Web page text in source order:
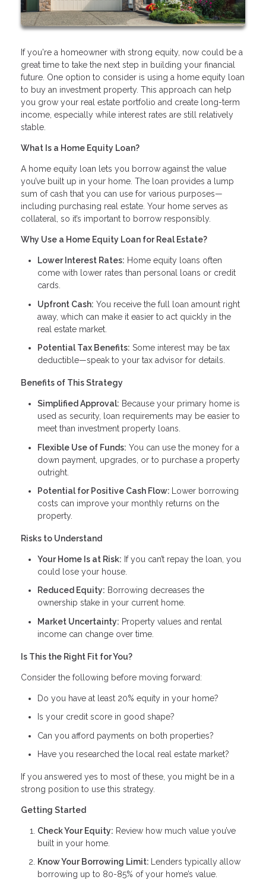
If you're a homeowner with strong equity, now could be a
great time to take the next step in building your financial
future. One option to consider is using a home equity loan
to buy an investment property. This approach can help
you grow your real estate portfolio and create long-term
income, especially while interest rates are still relatively
stable.
What Is a Home Equity Loan?
A home equity loan lets you borrow against the value
you’ve built up in your home. The loan provides a lump
sum of cash that you can use for various purposes—
including purchasing real estate. Your home serves as
collateral, so it’s important to borrow responsibly.
Why Use a Home Equity Loan for Real Estate?
Lower Interest Rates: Home equity loans often
come with lower rates than personal loans or credit
cards.
Upfront Cash: You receive the full loan amount right
away, which can make it easier to act quickly in the
real estate market.
Potential Tax Benefits: Some interest may be tax
deductible—speak to your tax advisor for details.
Benefits of This Strategy
Simplified Approval: Because your primary home is
used as security, loan requirements may be easier to
meet than investment property loans.
Flexible Use of Funds: You can use the money for a
down payment, upgrades, or to purchase a property
outright.
Potential for Positive Cash Flow:
Lower borrowing
costs can improve your monthly returns on the
property.
Risks to Understand
Your Home Is at Risk: If you can’t repay the loan, you
could lose your house.
Reduced Equity: Borrowing decreases the
ownership stake in your current home.
Market Uncertainty: Property values and rental
income can change over time.
Is This the Right Fit for You?
Consider the following before moving forward:
Do you have at least 20% equity in your home?
Is your credit score in good shape?
Can you afford payments on both properties?
Have you researched the local real estate market?
If you answered yes to most of these, you might be in a
strong position to use this strategy.
Getting Started
Check Your Equity: Review how much value you’ve
built in your home.
Know Your Borrowing Limit: Lenders typically allow
borrowing up to 80-85% of your home’s value.